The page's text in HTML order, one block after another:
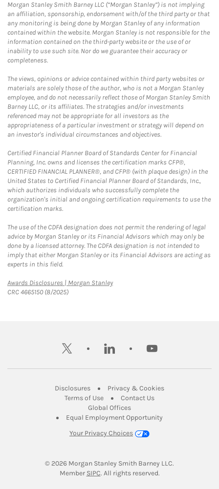
Morgan Stanley Smith Barney LLC (“Morgan Stanley”) is not implying
an affiliation, sponsorship, endorsement with/of the third party or that
any monitoring is being done by Morgan Stanley of any information
contained within the website. Morgan Stanley is not responsible for the
information contained on the third-party website or the use of or
inability to use such site. Nor do we guarantee their accuracy or
completeness.
The views, opinions or advice contained within third party websites or
materials are solely those of the author, who is not a Morgan Stanley
employee, and do not necessarily reflect those of Morgan Stanley Smith
Barney LLC, or its affiliates. The strategies and/or investments
referenced may not be appropriate for all investors as the
appropriateness of a particular investment or strategy will depend on
an investor's individual circumstances and objectives.
Certified Financial Planner Board of Standards Center for Financial
Planning, Inc. owns and licenses the certification marks CFP®,
CERTIFIED FINANCIAL PLANNER®, and CFP® (with plaque design) in the
United States to Certified Financial Planner Board of Standards, Inc.,
which authorizes individuals who successfully complete the
organization's initial and ongoing certification requirements to use the
certification marks.
The use of the CDFA designation does not permit the rendering of legal
advice by Morgan Stanley or its Financial Advisors which may only be
done by a licensed attorney. The CDFA designation is not intended to
imply that either Morgan Stanley or its Financial Advisors are acting as
experts in this field.
Awards Disclosures | Morgan StanleyLink Opens in New Tab
CRC 4665150 (8/2025)
twitter linkedin youtube
DisclosuresLink Opens in New Tab
Privacy & CookiesLink Opens in
Terms of UseLink Opens in New Tab
Contact UsLink Opens in New
Global OfficesLink Opens in New Tab
Equal Employment Opportunity
Your Privacy Choices
© 2026 Morgan Stanley Smith Barney LLC.
Member SIPCLink Opens in New Tab
. All rights reserved.